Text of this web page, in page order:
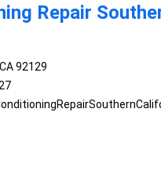
Repair
92129